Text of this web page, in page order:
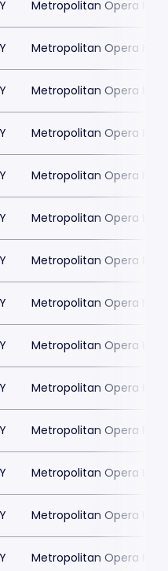
Metropolitan Opera
Metropolitan Opera
Metropolitan Opera
Metropolitan Opera
Metropolitan Opera
Metropolitan Opera
Metropolitan Opera
Metropolitan Opera
Metropolitan Opera
Metropolitan Opera
Metropolitan Opera
Metropolitan Opera
Metropolitan Opera
Metropolitan Opera